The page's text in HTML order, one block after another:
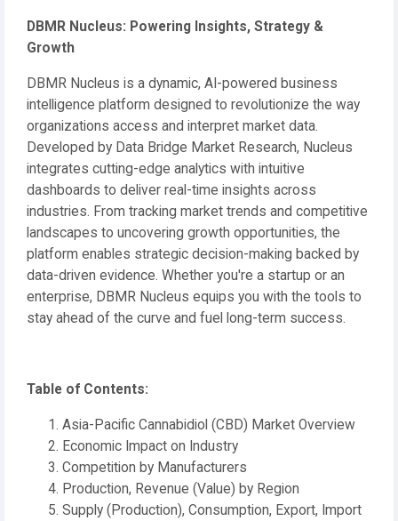
DBMR Nucleus: Powering Insights, Strategy &
Growth
DBMR Nucleus is a dynamic, AI-powered business
intelligence platform designed to revolutionize the way
organizations access and interpret market data.
Developed by Data Bridge Market Research, Nucleus
integrates cutting-edge analytics with intuitive
dashboards to deliver real-time insights across
industries. From tracking market trends and competitive
landscapes to uncovering growth opportunities, the
platform enables strategic decision-making backed by
data-driven evidence. Whether you're a startup or an
enterprise, DBMR Nucleus equips you with the tools to
stay ahead of the curve and fuel long-term success.
Table of Contents:
Asia-Pacific Cannabidiol (CBD) Market Overview
Economic Impact on Industry
Competition by Manufacturers
Production, Revenue (Value) by Region
Supply (Production), Consumption, Export, Import